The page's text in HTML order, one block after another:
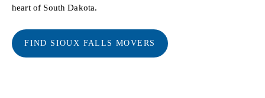
heart of South Dakota.
FIND SIOUX FALLS MOVERS